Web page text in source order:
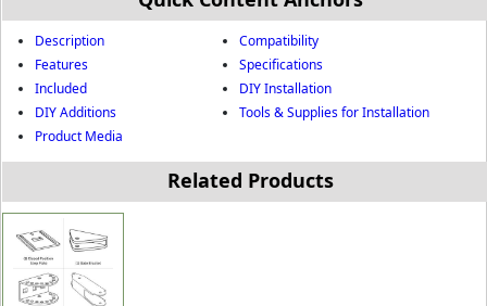
Description
Compatibility
Features
Specifications
Included
DIY Installation
DIY Additions
Tools & Supplies for Installation
Product Media
Related Products